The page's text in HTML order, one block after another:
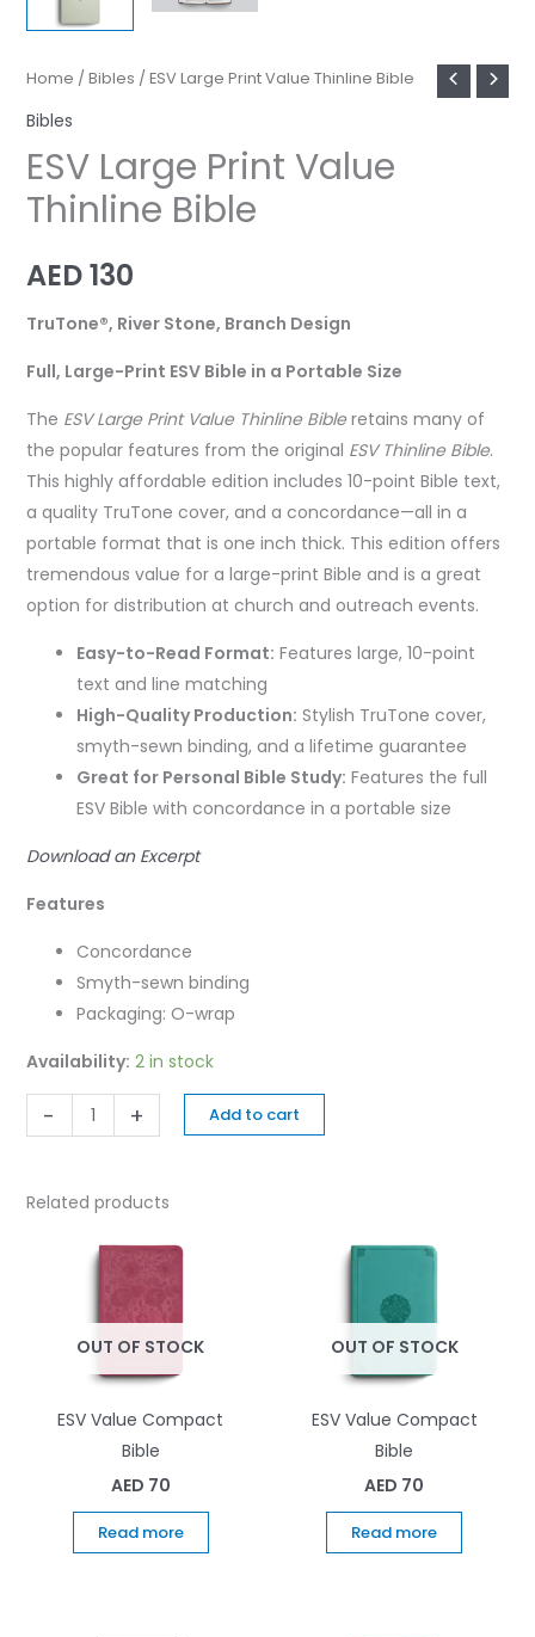
Home / Bibles / ESV Large Print Value Thinline Bible
Bibles
ESV Large Print Value
Thinline Bible
AED130
TruTone®, River Stone, Branch Design
Full, Large-Print ESV Bible in a Portable Size
The ESV Large Print Value Thinline Bibleretains many of
the popular features from the original ESV Thinline Bible.
This highly affordable edition includes 10-point Bible text,
a quality TruTone cover, and a concordance—all in a
portable format that is one inch thick. This edition offers
tremendous value for a large-print Bible and is a great
option for distribution at church and outreach events.
Easy-to-Read Format: Features large, 10-point
text and line matching
High-Quality Production: Stylish TruTone cover,
smyth-sewn binding, and a lifetime guarantee
Great for Personal Bible Study: Features the full
ESV Bible with concordance in a portable size
Download an Excerpt
Features
Concordance
Smyth-sewn binding
Packaging: O-wrap
Availability: 2 in stock
- + Add to cart
Related products
OUT OF STOCK
ESV Value Compact
Bible
AED 70
Read more
OUT OF STOCK
ESV Value Compact
Bible
AED 70
Read more